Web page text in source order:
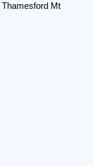
Thamesford Mt